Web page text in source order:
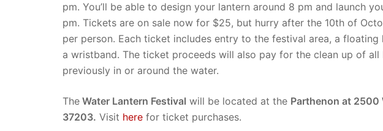
pm. You’ll be able to design your lantern around 8 pm and launch
pm. Tickets are on sale now for $25, but hurry after the 10th of
per person. Each ticket includes entry to the festival area, a floating
a wristband. The ticket proceeds will also pay for the clean up of
previously in or around the water.
The Water Lantern Festival will be located at the Parthenon at 2500
37203. Visit here for ticket purchases.